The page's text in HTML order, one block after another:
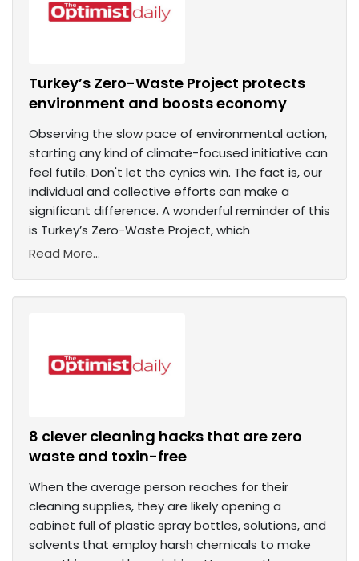
Turkey’s Zero-Waste Project protects
environment and boosts economy
Observing the slow pace of environmental action,
starting any kind of climate-focused initiative can
feel futile. Don't let the cynics win. The fact is, our
individual and collective efforts can make a
significant difference. A wonderful reminder of this
is Turkey’s Zero-Waste Project, which
Read More...
8 clever cleaning hacks that are zero
waste and toxin-free
When the average person reaches for their
cleaning supplies, they are likely opening a
cabinet full of plastic spray bottles, solutions, and
solvents that employ harsh chemicals to make